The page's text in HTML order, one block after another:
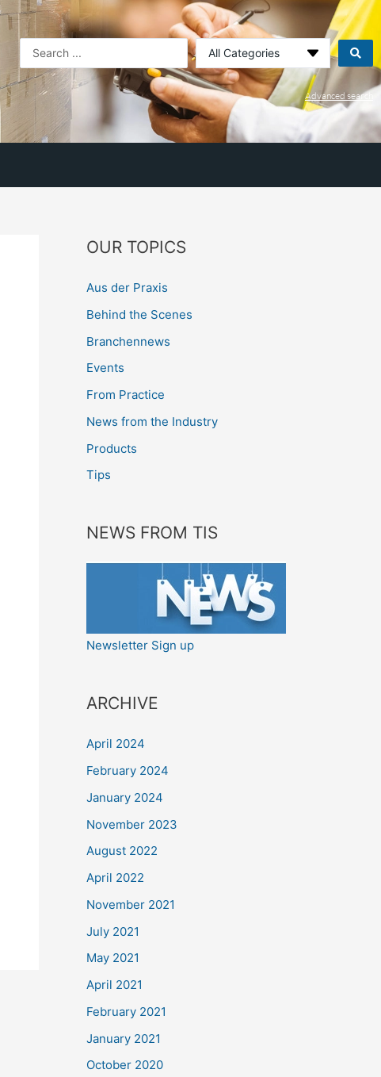
Search
...
Advanced search
OUR TOPICS
Aus der Praxis
Behind the Scenes
Branchennews
Events
From Practice
News from the Industry
Products
Tips
NEWS FROM TIS
Newsletter Sign up
ARCHIVE
April 2024
February 2024
January 2024
November 2023
August 2022
April 2022
November 2021
July 2021
May 2021
April 2021
February 2021
January 2021
October 2020